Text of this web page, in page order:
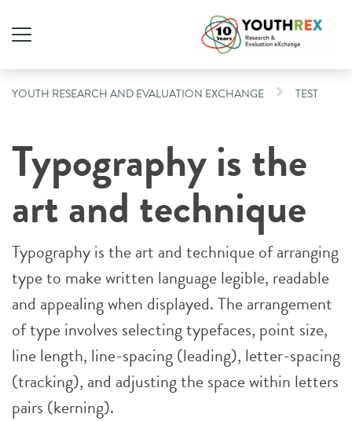
YOUTH RESEARCH AND EVALUATION EXCHANGE TEST
Typography is the
art and technique
Typography is the art and technique of arranging
type to make written language legible, readable
and appealing when displayed. The arrangement
of type involves selecting typefaces, point size,
line length, line-spacing (leading), letter-spacing
(tracking), and adjusting the space within letters
pairs (kerning).